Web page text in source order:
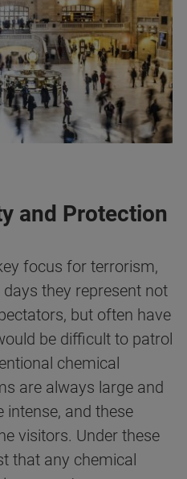
and Protection
focus for terrorism,
they represent not
but often have
be difficult to patrol
chemical
are always large and
intense, and these
visitors. Under these
that any chemical